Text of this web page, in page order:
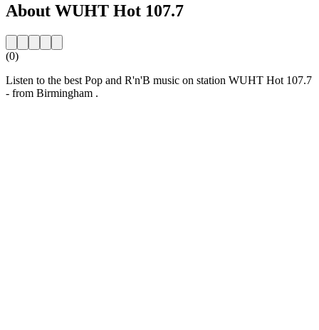
About WUHT Hot 107.7
(0)
Listen to the best Pop and R'n'B music on station WUHT Hot 107.7
- from Birmingham .